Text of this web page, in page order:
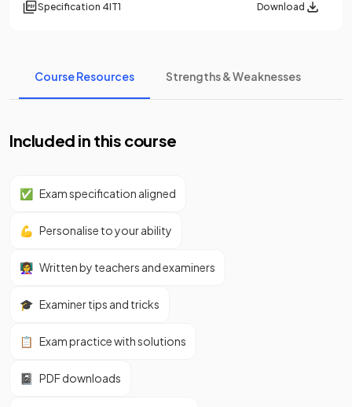
Specification 4IT1 Download
Course Resources Strengths & Weaknesses
Included in this course
✅ Exam specification aligned
💪 Personalise to your ability
👩‍🏫 Written by teachers and examiners
🎓 Examiner tips and tricks
📋 Exam practice with solutions
📓 PDF downloads